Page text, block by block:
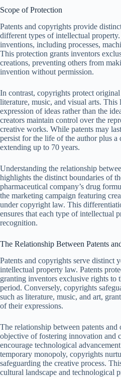
Scope of Protection
Patents and copyrights provide
different types of intellectual
inventions, including processes,
This protection grants inventors
creations, preventing others from
invention without permission.
In contrast, copyrights protect
literature, music, and visual arts.
expression of ideas rather than the
creators maintain control over the
creative works. While patents may
persist for the life of the author plus a
extending up to 70 years.
Understanding the relationship
highlights the distinct boundaries of
pharmaceutical company’s drug
the marketing campaign featuring
under copyright law. This
ensures that each type of intellectual
recognition.
The Relationship Between Patents
Patents and copyrights serve distinct
intellectual property law. Patents
granting inventors exclusive rights to
period. Conversely, copyrights
such as literature, music, and art,
of their expressions.
The relationship between patents
objective of fostering innovation and
encourage technological
temporary monopoly, copyrights
safeguarding the creative process.
cultural landscape and technological